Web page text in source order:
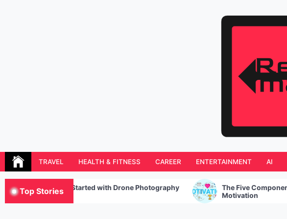
Resolution Magazine
TRAVEL HEALTH & FITNESS CAREER ENTERTAINMENT AI
Top Stories
with Drone Photography
The Five Components of Competence